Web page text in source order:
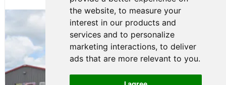
the website, to measure your
interest in our products and
services and to personalize
marketing interactions, to deliver
ads that are more relevant to you.
Gastón Irazú Takes Race 2 Win in New
Jersey
August 03, 2026 08:20
Gastón Irazú Victorious in
Race 1 at NJMP
August 02, 2026 05:36